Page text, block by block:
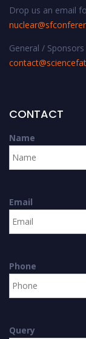
Drop us an email
General /
CONTACT
Name
Email
Phone
Query